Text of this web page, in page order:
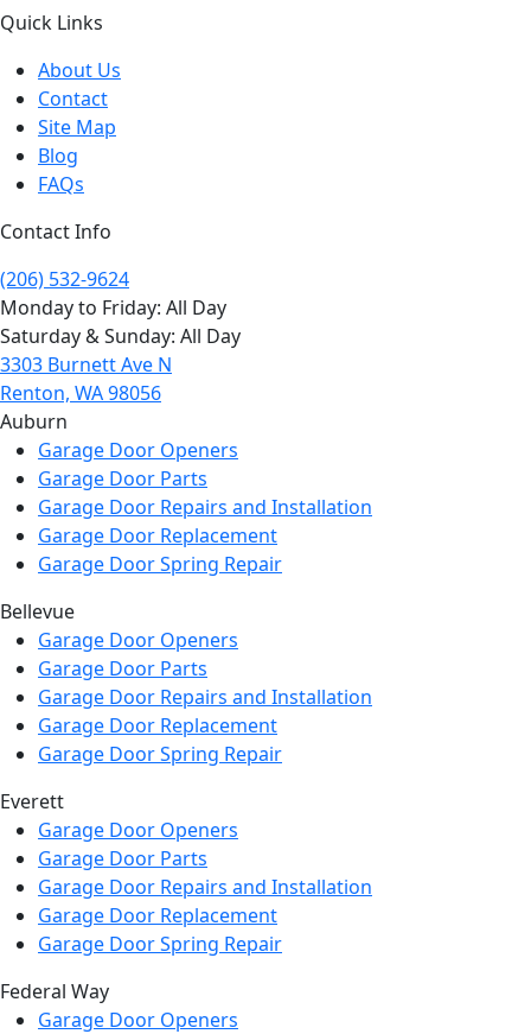
Quick Links
About Us
Contact
Site Map
Blog
FAQs
Contact Info
(206) 532-9624
Monday to Friday: All Day
Saturday & Sunday: All Day
3303 Burnett Ave N
Renton, WA 98056
Auburn
Garage Door Openers
Garage Door Parts
Garage Door Repairs and Installation
Garage Door Replacement
Garage Door Spring Repair
Bellevue
Garage Door Openers
Garage Door Parts
Garage Door Repairs and Installation
Garage Door Replacement
Garage Door Spring Repair
Everett
Garage Door Openers
Garage Door Parts
Garage Door Repairs and Installation
Garage Door Replacement
Garage Door Spring Repair
Federal Way
Garage Door Openers